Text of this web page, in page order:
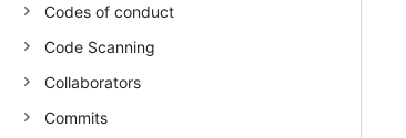
Codes of conduct
Code Scanning
Collaborators
Commits